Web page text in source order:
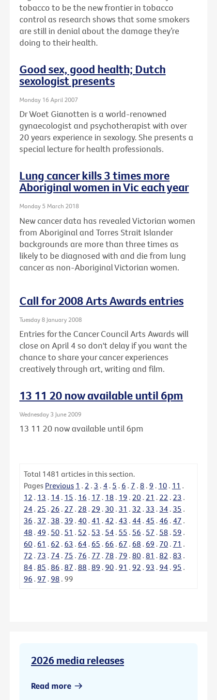
tobacco to be the new frontier in tobacco
control as research shows that some smokers
are still in denial about the damage they’re
doing to their health.
Good sex, good health; Dutch
sexologist presents
Monday 16 April 2007
Dr Woet Gianotten is a world-renowned
gynaecologist and psychotherapist with over
20 years experience in sexology. She presents a
special lecture for health professionals.
Lung cancer kills 3 times more
Aboriginal women in Vic each year
Monday 5 March 2018
New cancer data has revealed Victorian women
from Aboriginal and Torres Strait Islander
backgrounds are more than three times as
likely to be diagnosed with and die from lung
cancer as non-Aboriginal Victorian women.
Call for 2008 Arts Awards entries
Tuesday 8 January 2008
Entries for the Cancer Council Arts Awards will
close on April 4 so don't delay if you want the
chance to share your cancer experiences
creatively through art, writing and film.
13 11 20 now available until 6pm
Wednesday 3 June 2009
13 11 20 now available until 6pm
Total 1481 articles in this section.
Pages Previous 1 . 2 . 3 . 4 . 5 . 6 . 7 . 8 . 9 . 10 . 11 .
12 . 13 . 14 . 15 . 16 . 17 . 18 . 19 . 20 . 21 . 22 . 23 .
24 . 25 . 26 . 27 . 28 . 29 . 30 . 31 . 32 . 33 . 34 . 35 .
36 . 37 . 38 . 39 . 40 . 41 . 42 . 43 . 44 . 45 . 46 . 47 .
48 . 49 . 50 . 51 . 52 . 53 . 54 . 55 . 56 . 57 . 58 . 59 .
60 . 61 . 62 . 63 . 64 . 65 . 66 . 67 . 68 . 69 . 70 . 71 .
72 . 73 . 74 . 75 . 76 . 77 . 78 . 79 . 80 . 81 . 82 . 83 .
84 . 85 . 86 . 87 . 88 . 89 . 90 . 91 . 92 . 93 . 94 . 95 .
96 . 97 . 98 . 99
2026 media releases
Read more